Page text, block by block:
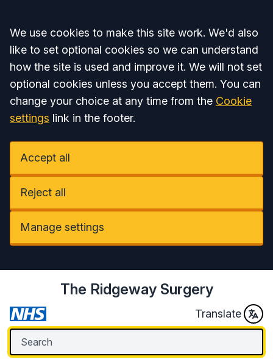
Accept all
We use cookies to make this site work. We'd also
like to set optional cookies so we can understand
how the site is used and improve it. We will not set
optional cookies unless you accept them. You can
change your choice at any time from the Cookie
settings link in the footer.
Accept all
Reject all
Manage settings
The Ridgeway Surgery
Translate